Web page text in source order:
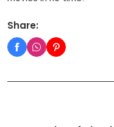
Share: